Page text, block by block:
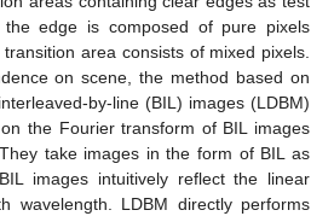
edge is composed of pure pixels
area consists of mixed pixels.
on scene, the method based on
by-line (BIL) images (LDBM)
the Fourier transform of BIL images
take images in the form of BIL as
images intuitively reflect the linear
wavelength. LDBM directly performs